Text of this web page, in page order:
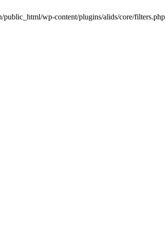
wp-content/plugins/alids/core/